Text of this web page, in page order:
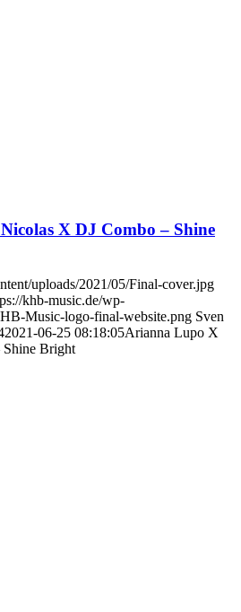
X DJ Combo – Shine
uploads/2021/05/Final-cover.jpg
khb-music.de/wp-
Music-logo-final-website.png Sven
2021-06-25 08:18:05Arianna Lupo X
Bright